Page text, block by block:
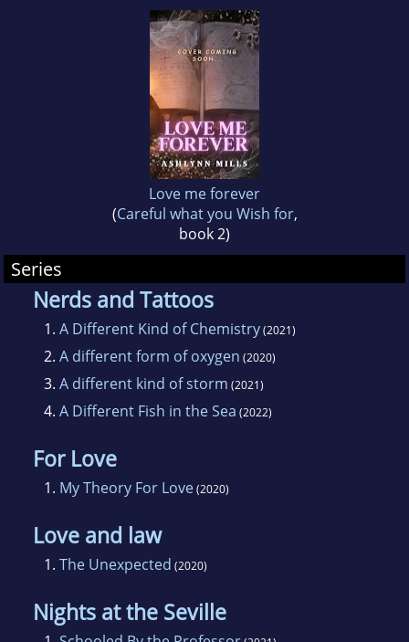
Love me forever
(Careful what you Wish for,
book 2)
Series
Nerds and Tattoos
1. A Different Kind of Chemistry(2021)
2. A different form of oxygen (2020)
3. A different kind of storm (2021)
4. A Different Fish in the Sea (2022)
For Love
1. My Theory For Love(2020)
Love and law
1. The Unexpected (2020)
Nights at the Seville